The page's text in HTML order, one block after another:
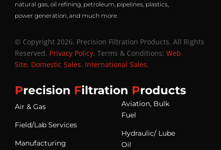
natural gas, oil refining, petroleum, pipelines, plastics,
power generation, and much more.
© Copyright 2026. Precision Filtration Products. All Rights
Reserved. Privacy Policy. Terms & Conditions: Web
Site. Domestic Sales. International Sales.
Precision Filtration Products
Air & Gas
Field/Lab Services
Manufacturing
Aviation, Bulk
Fuel
Hydraulic/ Lube
Oil